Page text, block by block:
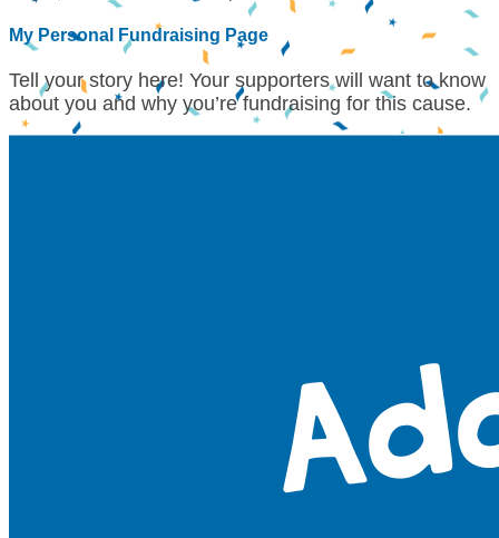
My Personal Fundraising Page
Tell your story here! Your supporters will want to know
about you and why you’re fundraising for this cause.